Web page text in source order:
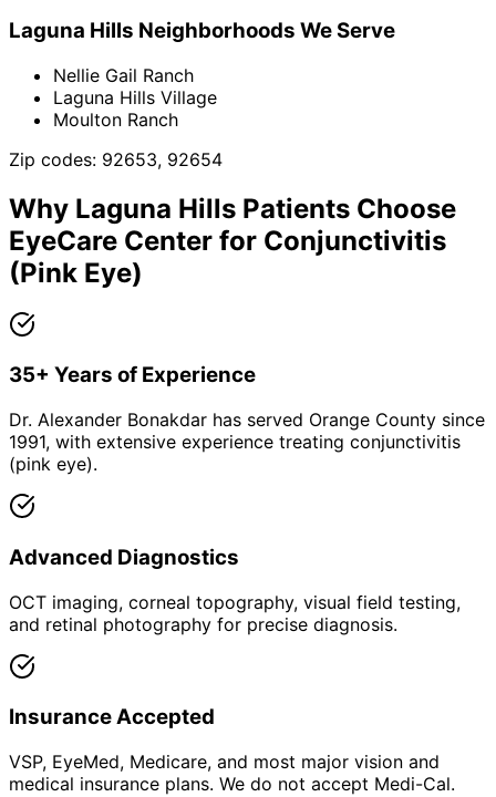
Laguna Hills Neighborhoods We Serve
Nellie Gail Ranch
Laguna Hills Village
Moulton Ranch
Zip codes: 92653, 92654
Why Laguna Hills Patients Choose
EyeCare Center for Conjunctivitis
(Pink Eye)
35+ Years of Experience
Dr. Alexander Bonakdar has served Orange County since
1991, with extensive experience treating conjunctivitis
(pink eye).
Advanced Diagnostics
OCT imaging, corneal topography, visual field testing,
and retinal photography for precise diagnosis.
Insurance Accepted
VSP, EyeMed, Medicare, and most major vision and
medical insurance plans. We do not accept Medi-Cal.